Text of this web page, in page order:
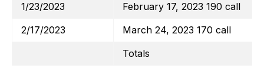
1/23/2023
February 17, 2023 190 call
2/17/2023
March 24, 2023 170 call
Totals